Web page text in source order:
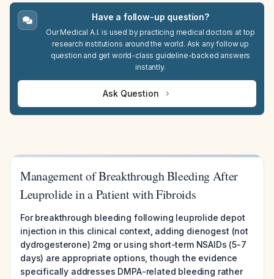
Have a follow-up question?
Our Medical A.I. is used by practicing medical doctors at top
research institutions around the world. Ask any follow up
question and get world-class guideline-backed answers
instantly.
Ask Question
Management of Breakthrough Bleeding After
Leuprolide in a Patient with Fibroids
For breakthrough bleeding following leuprolide depot
injection in this clinical context, adding dienogest (not
dydrogesterone) 2mg or using short-term NSAIDs (5-7
days) are appropriate options, though the evidence
specifically addresses DMPA-related bleeding rather